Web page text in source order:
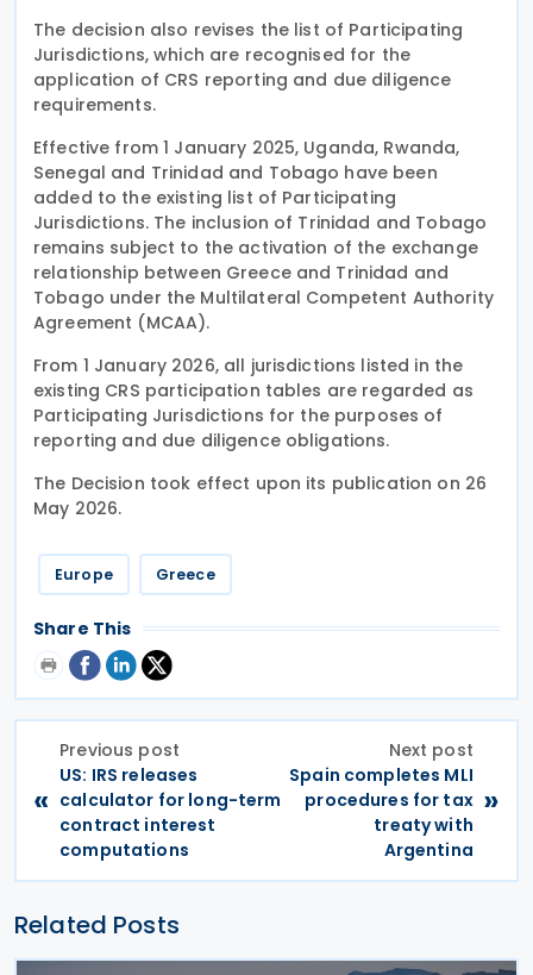
The decision also revises the list of Participating
Jurisdictions, which are recognised for the
application of CRS reporting and due diligence
requirements.
Effective from 1 January 2025, Uganda, Rwanda,
Senegal and Trinidad and Tobago have been
added to the existing list of Participating
Jurisdictions. The inclusion of Trinidad and Tobago
remains subject to the activation of the exchange
relationship between Greece and Trinidad and
Tobago under the Multilateral Competent Authority
Agreement (MCAA).
From 1 January 2026, all jurisdictions listed in the
existing CRS participation tables are regarded as
Participating Jurisdictions for the purposes of
reporting and due diligence obligations.
The Decision took effect upon its publication on 26
May 2026.
Europe Greece
Share This
«
Previous post
US: IRS releases
calculator for long-term
contract interest
computations
Next post
Spain completes MLI
procedures for tax
treaty with
Argentina
»
Related Posts